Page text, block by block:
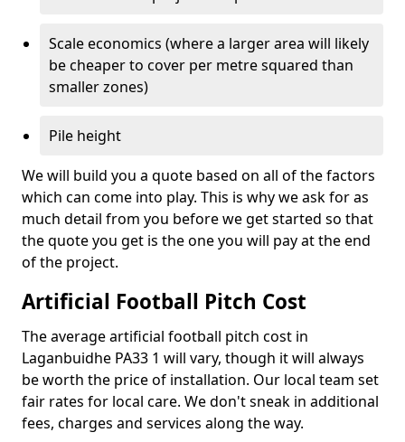
Scale economics (where a larger area will likely
be cheaper to cover per metre squared than
smaller zones)
Pile height
We will build you a quote based on all of the factors
which can come into play. This is why we ask for as
much detail from you before we get started so that
the quote you get is the one you will pay at the end
of the project.
Artificial Football Pitch Cost
The average artificial football pitch cost in
Laganbuidhe PA33 1 will vary, though it will always
be worth the price of installation. Our local team set
fair rates for local care. We don't sneak in additional
fees, charges and services along the way.